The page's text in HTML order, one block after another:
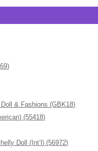
& Fashions (GBK18)
(55418)
Doll (Int’l) (56972)